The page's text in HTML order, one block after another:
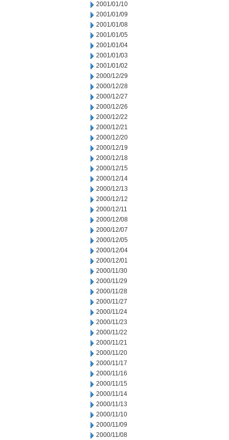
2001/01/10
2001/01/09
2001/01/08
2001/01/05
2001/01/04
2001/01/03
2001/01/02
2000/12/29
2000/12/28
2000/12/27
2000/12/26
2000/12/22
2000/12/21
2000/12/20
2000/12/19
2000/12/18
2000/12/15
2000/12/14
2000/12/13
2000/12/12
2000/12/11
2000/12/08
2000/12/07
2000/12/05
2000/12/04
2000/12/01
2000/11/30
2000/11/29
2000/11/28
2000/11/27
2000/11/24
2000/11/23
2000/11/22
2000/11/21
2000/11/20
2000/11/17
2000/11/16
2000/11/15
2000/11/14
2000/11/13
2000/11/10
2000/11/09
2000/11/08